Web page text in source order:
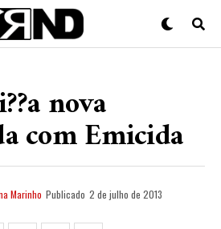
nova
com Emicida
Marinho Publicado 2 de julho de 2013